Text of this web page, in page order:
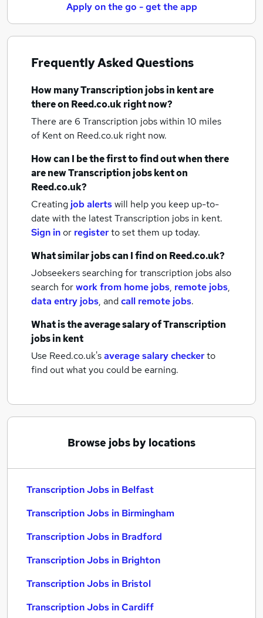
Apply on the go - get the app
Frequently Asked Questions
How manyTranscription jobsin kentare
there on Reed.co.uk right now?
There are 6 Transcription jobs within 10 miles
of Kenton Reed.co.uk right now.
How can I be the first to find out when there
are newTranscription jobskenton
Reed.co.uk?
Creating job alertswill help you keep up-to-
date with the latestTranscription jobs in kent.
Sign inor registerto set them up today.
What similar jobs can I find on Reed.co.uk?
Jobseekers searching for transcription jobs also
search forwork from home jobs, remote jobs,
data entry jobs, andcall remote jobs.
What is the average salary ofTranscription
jobsin kent
Use Reed.co.uk'saverage salary checkerto
find out what you could be earning.
Browse jobs by locations
Transcription Jobs in Belfast
Transcription Jobs in Birmingham
Transcription Jobs in Bradford
Transcription Jobs in Brighton
Transcription Jobs in Bristol
Transcription Jobs in Cardiff